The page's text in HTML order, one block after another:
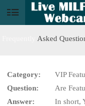
Asked
Category:
VIP
Question:
Are
Answer:
In short,